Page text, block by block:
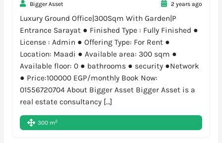
Bigger Asset
2 years ago
Luxury Ground Office|300Sqm With Garden|P
Entrance Sarayat ● Finished Type : Fully Finished ●
License : Admin ● Offering Type: For Rent ●
Location: Maadi ● Available area: 300 sqm ●
Available floor: 0 ● bathrooms ● security ●Network
● Price:100000 EGP/monthly Book Now:
01556720704 About Bigger Asset Bigger Asset is a
real estate consultancy […]
300 m2